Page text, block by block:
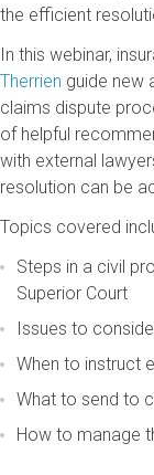
the efficient
In this webinar,
Therrien guide new
claims dispute
of helpful
with external
resolution can be
Topics covered
Steps in a civil
Superior Court
Issues to
When to instruct
What to send to
How to manage